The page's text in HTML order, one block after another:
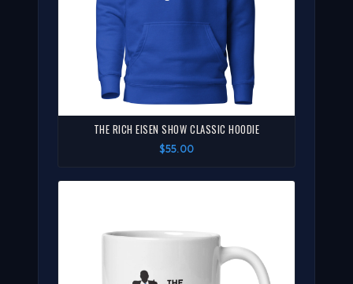
THE RICH EISEN SHOW CLASSIC HOODIE
$55.00